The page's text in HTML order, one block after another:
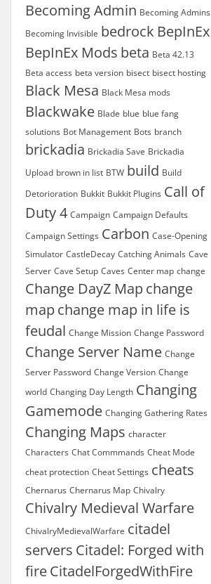
Becoming Admin Becoming Admins
Becoming Invisible bedrock BepInEx
BepInEx Mods beta Beta 42.13
Beta access beta version bisect bisect hosting
Black Mesa Black Mesa mods
Blackwake Blade blue blue fang
solutions Bot Management Bots branch
brickadia Brickadia Save Brickadia
Upload brown in list BTW build Build
Detorioration Bukkit Bukkit Plugins Call of
Duty 4 Campaign Campaign Defaults
Campaign Settings Carbon Case-Opening
Simulator CastleDecay Catching Animals Cave
Server Cave Setup Caves Center map change
Change DayZ Map change
map change map in life is
feudal Change Mission Change Password
Change Server Name Change
Server Password Change Version Change
world Changing Day Length Changing
Gamemode Changing Gathering Rates
Changing Maps character
Characters Chat Commmands Cheat Mode
cheat protection Cheat Settings cheats
Chernarus Chernarus Map Chivalry
Chivalry Medieval Warfare
ChivalryMedievalWarfare citadel
servers Citadel: Forged with
fireCitadelForgedWithFire